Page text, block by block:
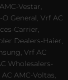
Vestar,
General, Vrf AC
Carrier,
Dealers-Haier,
Vrf AC
Wholesalers-
AMC-Voltas,